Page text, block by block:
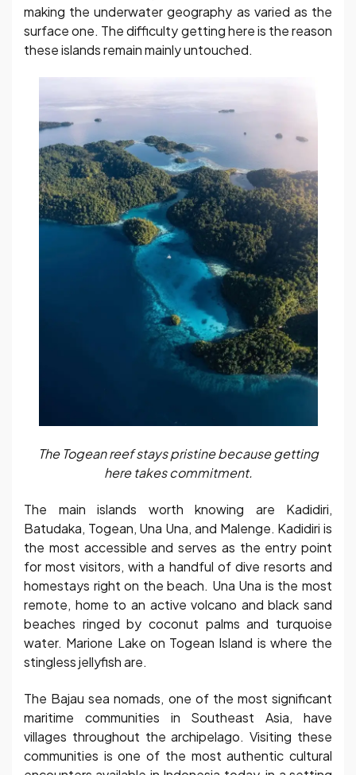
making the underwater geography as varied as the
surface one. The difficulty getting here is the reason
these islands remain mainly untouched.
The Togean reef stays pristine because getting
here takes commitment.
The main islands worth knowing are Kadidiri,
Batudaka, Togean, Una Una, and Malenge. Kadidiri is
the most accessible and serves as the entry point
for most visitors, with a handful of dive resorts and
homestays right on the beach. Una Una is the most
remote, home to an active volcano and black sand
beaches ringed by coconut palms and turquoise
water. Marione Lake on Togean Island is where the
stingless jellyfish are.
The Bajau sea nomads, one of the most significant
maritime communities in Southeast Asia, have
villages throughout the archipelago. Visiting these
communities is one of the most authentic cultural